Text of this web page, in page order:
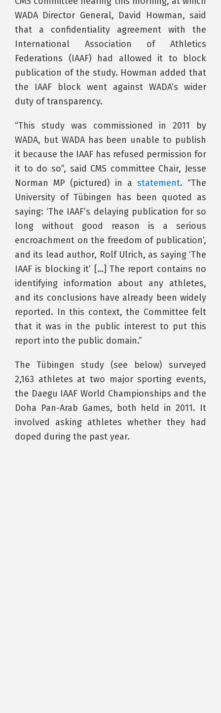
WADA Director General, David Howman, said
that a confidentiality agreement with the
International Association of Athletics
Federations (IAAF) had allowed it to block
publication of the study. Howman added that
the IAAF block went against WADA’s wider
duty of transparency.
“This study was commissioned in 2011 by
WADA, but WADA has been unable to publish
it because the IAAF has refused permission for
it to do so”, said CMS committee Chair, Jesse
Norman MP (pictured) in a statement. “The
University of Tübingen has been quoted as
saying: ‘The IAAF’s delaying publication for so
long without good reason is a serious
encroachment on the freedom of publication’,
and its lead author, Rolf Ulrich, as saying ‘The
IAAF is blocking it’ […] The report contains no
identifying information about any athletes,
and its conclusions have already been widely
reported. In this context, the Committee felt
that it was in the public interest to put this
report into the public domain.”
The Tübingen study (see below) surveyed
2,163 athletes at two major sporting events,
the Daegu IAAF World Championships and the
Doha Pan-Arab Games, both held in 2011. It
involved asking athletes whether they had
doped during the past year.